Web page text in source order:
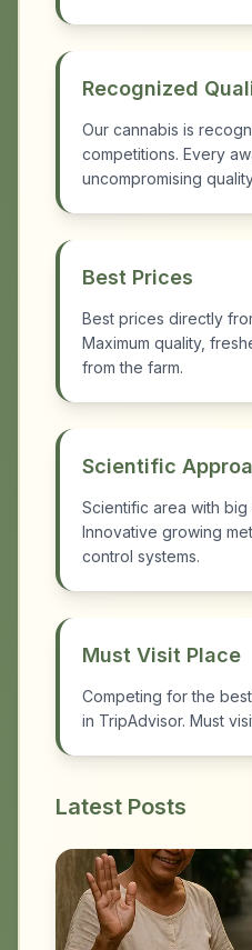
Recognized
Our cannabis is
competitions. Every
uncompromising
Best Prices
Best prices directly
Maximum quality,
from the farm.
Scientific
Scientific area with
Innovative growing
control systems.
Must Visit Place
Competing for the
in TripAdvisor. Must
Latest Posts